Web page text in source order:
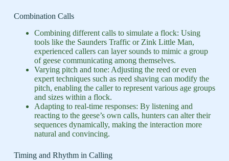
Combination Calls
Combining different calls to simulate a flock: Using
tools like the Saunders Traffic or Zink Little Man,
experienced callers can layer sounds to mimic a group
of geese communicating among themselves.
Varying pitch and tone: Adjusting the reed or even
expert techniques such as reed shaving can modify the
pitch, enabling the caller to represent various age groups
and sizes within a flock.
Adapting to real-time responses: By listening and
reacting to the geese’s own calls, hunters can alter their
sequences dynamically, making the interaction more
natural and convincing.
Timing and Rhythm in Calling